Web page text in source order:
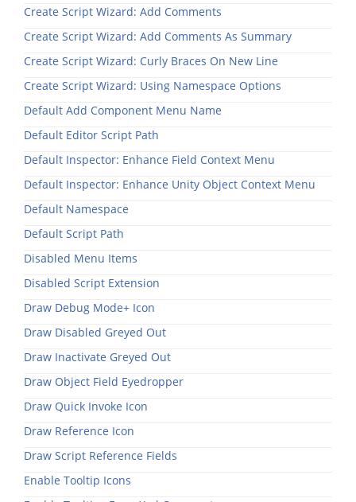
Create Script Wizard: Add Comments
Create Script Wizard: Add Comments As Summary
Create Script Wizard: Curly Braces On New Line
Create Script Wizard: Using Namespace Options
Default Add Component Menu Name
Default Editor Script Path
Default Inspector: Enhance Field Context Menu
Default Inspector: Enhance Unity Object Context Menu
Default Namespace
Default Script Path
Disabled Menu Items
Disabled Script Extension
Draw Debug Mode+ Icon
Draw Disabled Greyed Out
Draw Inactivate Greyed Out
Draw Object Field Eyedropper
Draw Quick Invoke Icon
Draw Reference Icon
Draw Script Reference Fields
Enable Tooltip Icons